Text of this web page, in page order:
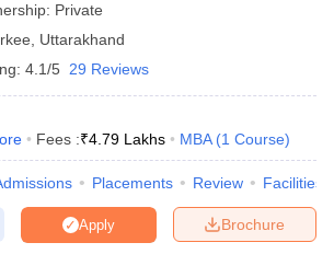
Private
Uttarakhand
4.1/5 29 Reviews
Fees :₹4.79 Lakhs MBA (1 Course)
Placements Review Facilities
Brochure
Apply